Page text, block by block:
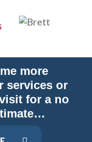
more
services or
for a no